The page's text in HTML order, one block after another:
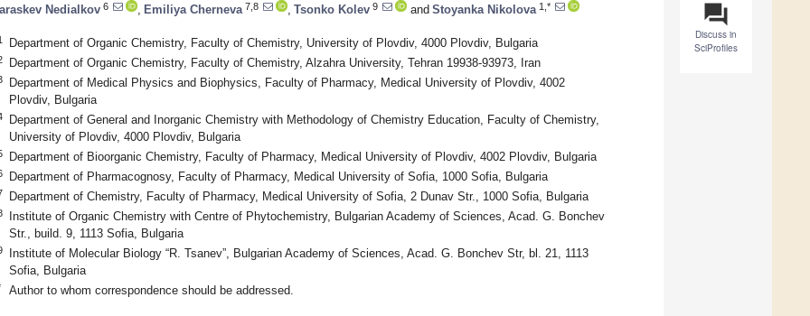
question_answer
Discuss in
SciProfiles
Nedialkov 6 Emiliya Cherneva 7,8 Tsonko Kolev 9 and Stoyanka Nikolova 1,*
Department of Organic Chemistry, Faculty of Chemistry, University of Plovdiv, 4000 Plovdiv, Bulgaria
Department of Organic Chemistry, Faculty of Chemistry, Alzahra University, Tehran 19938-93973, Iran
Department of Medical Physics and Biophysics, Faculty of Pharmacy, Medical University of Plovdiv, 4002
Plovdiv, Bulgaria
Department of General and Inorganic Chemistry with Methodology of Chemistry Education, Faculty of Chemistry,
University of Plovdiv, 4000 Plovdiv, Bulgaria
Department of Bioorganic Chemistry, Faculty of Pharmacy, Medical University of Plovdiv, 4002 Plovdiv, Bulgaria
Department of Pharmacognosy, Faculty of Pharmacy, Medical University of Sofia, 1000 Sofia, Bulgaria
Department of Chemistry, Faculty of Pharmacy, Medical University of Sofia, 2 Dunav Str., 1000 Sofia, Bulgaria
Institute of Organic Chemistry with Centre of Phytochemistry, Bulgarian Academy of Sciences, Acad. G. Bonchev
Str., build. 9, 1113 Sofia, Bulgaria
Institute of Molecular Biology “R. Tsanev”, Bulgarian Academy of Sciences, Acad. G. Bonchev Str, bl. 21, 1113
Sofia, Bulgaria
Author to whom correspondence should be addressed.